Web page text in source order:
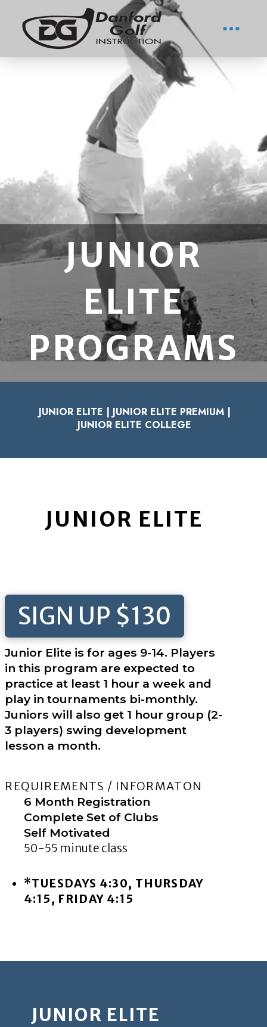
JUNIOR
ELITE
PROGRAMS
JUNIOR ELITE | JUNIOR ELITE PREMIUM|
JUNIOR ELITE COLLEGE
JUNIOR ELITE
SIGN UP $130
Junior Elite is for ages 9-14. Players
in this program are expected to
practice at least 1 hour a week and
play in tournaments bi-monthly.
Juniors will also get 1 hour group (2-
3 players) swing development
lesson a month.
REQUIREMENTS / INFORMATON
6 Month Registration
Complete Set of Clubs
Self Motivated
50-55 minute class
*TUESDAYS 4:30, THURSDAY
4:15, FRIDAY 4:15
JUNIOR ELITE